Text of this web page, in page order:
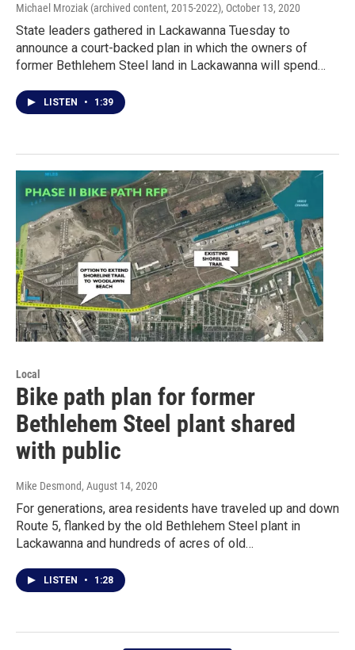
Michael Mroziak (archived content, 2015-2022), October 13, 2020
State leaders gathered in Lackawanna Tuesday to
announce a court-backed plan in which the owners of
former Bethlehem Steel land in Lackawanna will spend…
LISTEN • 1:39
Local
Bike path plan for former
Bethlehem Steel plant shared
with public
Mike Desmond, August 14, 2020
For generations, area residents have traveled up and down
Route 5, flanked by the old Bethlehem Steel plant in
Lackawanna and hundreds of acres of old…
LISTEN • 1:28